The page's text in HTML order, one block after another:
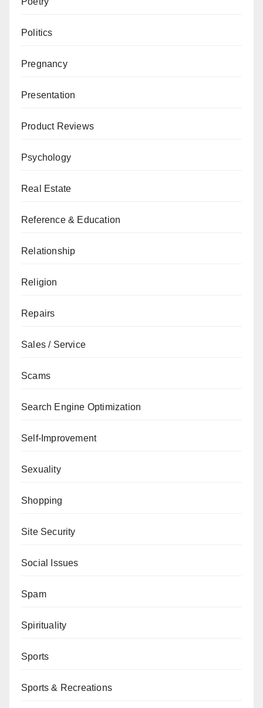
Politics
Pregnancy
Presentation
Product Reviews
Psychology
Real Estate
Reference & Education
Relationship
Religion
Repairs
Sales / Service
Scams
Search Engine Optimization
Self-Improvement
Sexuality
Shopping
Site Security
Social Issues
Spam
Spirituality
Sports
Sports & Recreations